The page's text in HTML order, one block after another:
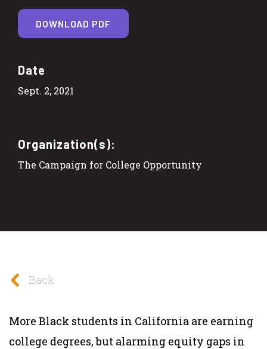
Date
Sept. 2, 2021
Organization(s):
The Campaign for College Opportunity
DOWNLOAD PDF
Back
More Black students in California are earning
college degrees, but alarming equity gaps in